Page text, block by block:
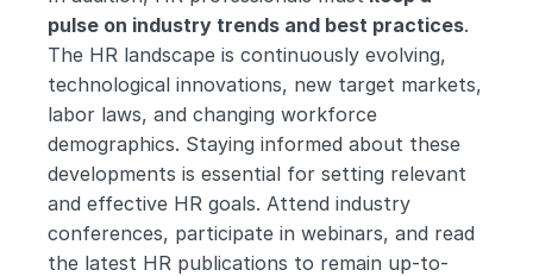
pulse on industry trends and best practices.
The HR landscape is continuously evolving,
technological innovations, new target markets,
labor laws, and changing workforce
demographics. Staying informed about these
developments is essential for setting relevant
and effective HR goals. Attend industry
conferences, participate in webinars, and read
the latest HR publications to remain up-to-